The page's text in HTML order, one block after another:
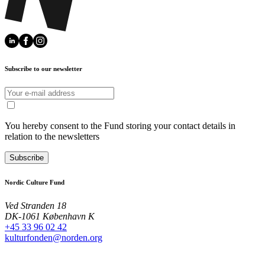
Subscribe to our newsletter
You hereby consent to the Fund storing your contact details in
relation to the newsletters
Subscribe
Nordic Culture Fund
Ved Stranden 18
DK-1061 København K
+45 33 96 02 42
kulturfonden@norden.org